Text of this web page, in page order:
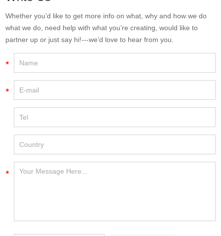
Whether you’d like to get more info on what, why and how we do
what we do, need help with what you’re creating, would like to
partner up or just say hi!---we’d love to hear from you.